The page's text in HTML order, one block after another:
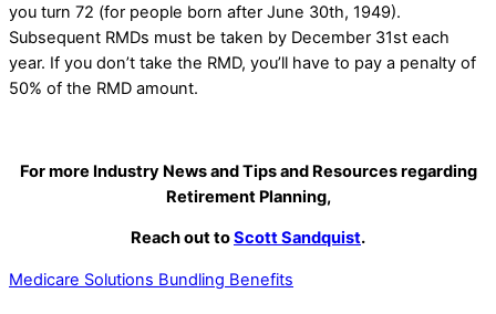
you turn 72 (for people born after June 30th, 1949).
Subsequent RMDs must be taken by December 31st each
year. If you don’t take the RMD, you’ll have to pay a penalty of
50% of the RMD amount.
For more Industry News and Tips and Resources regarding
Retirement Planning,
Reach out toScott Sandquist.
Medicare Solutions Bundling Benefits